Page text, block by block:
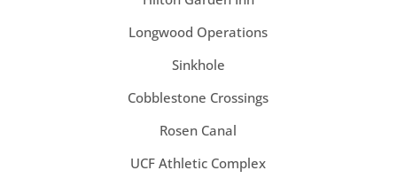
Longwood Operations
Sinkhole
Cobblestone Crossings
Rosen Canal
UCF Athletic Complex